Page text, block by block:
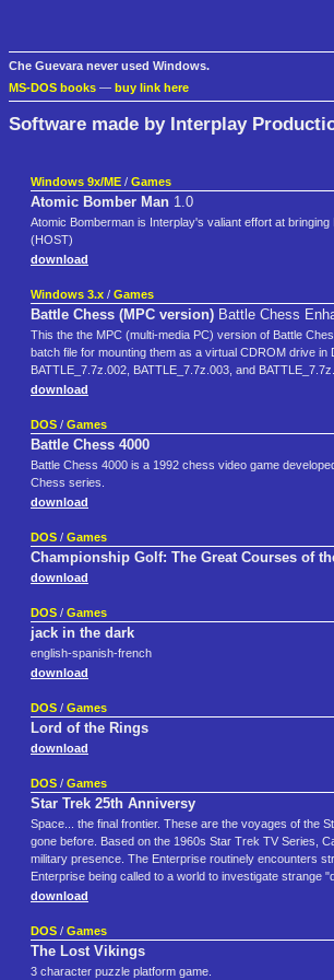
Che Guevara never used Windows.
MS-DOS books — buy link here
Software made by Interplay
Windows 9x/ME / Games
Atomic Bomber Man 1.0
Atomic Bomberman is Interplay's valiant effort at
(HOST)
download
Windows 3.x / Games
Battle Chess (MPC version) Battle Chess
This the the MPC (multi-media PC) version of Battle
batch file for mounting them as a virtual CDROM drive
BATTLE_7.7z.002, BATTLE_7.7z.003, and
download
DOS / Games
Battle Chess 4000
Battle Chess 4000 is a 1992 chess video game
Chess series.
download
DOS / Games
Championship Golf: The Great Courses of
download
DOS / Games
jack in the dark
english-spanish-french
download
DOS / Games
Lord of the Rings
download
DOS / Games
Star Trek 25th Anniversy
Space... the final frontier. These are the voyages of the
gone before. Based on the 1960s Star Trek TV Series,
military presence. The Enterprise routinely encounters
Enterprise being called to a world to investigate strange
download
DOS / Games
The Lost Vikings
3 character puzzle platform game.